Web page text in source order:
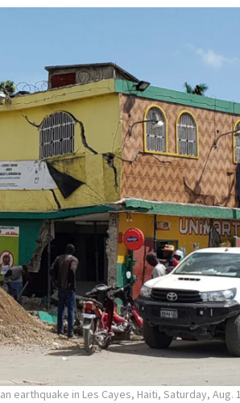
earthquake in Les Cayes, Haiti, Saturday, Aug.